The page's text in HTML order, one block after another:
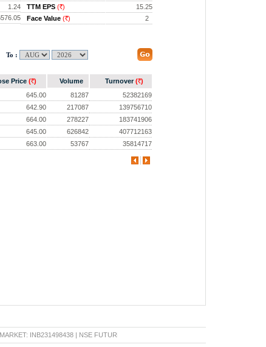
1.24
TTM EPS (Rs.)
15.25
Face Value (Rs.) 2
To :
Price (Rs.) Volume Turnover(Rs.)
645.00 81287
52382169
642.90 217087
139756710
664.00 278227
183741906
645.00 626842
407712163
663.00 53767 35814717
INB231498438 | NSE FUTURE & OPTION: INF231498438 | BSE CAPITAL